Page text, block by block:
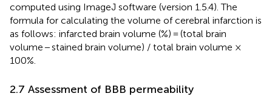
computed using ImageJ software (version 1.5.4). The
formula for calculating the volume of cerebral infarction is
as follows: infarcted brain volume (%) = (total brain
volume − stained brain volume) / total brain volume ×
100%.
2.7 Assessment of BBB permeability